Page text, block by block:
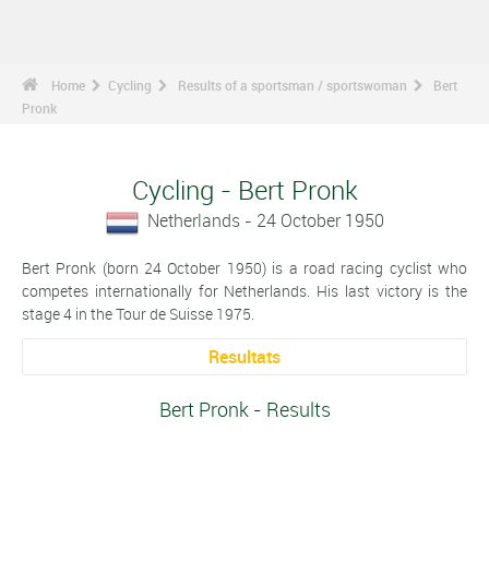
Home Cycling Results of a sportsman / sportswoman
Bert
Pronk
Cycling - Bert Pronk
Netherlands - 24 October 1950
Bert Pronk (born 24 October 1950) is a road racing cyclist who
competes internationally for Netherlands. His last victory is the
stage 4 in the Tour de Suisse 1975.
Resultats
Bert Pronk - Results